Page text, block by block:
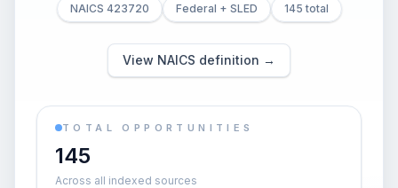
NAICS 423720 Federal + SLED 145 total
View NAICS definition →
TOTAL OPPORTUNITIES
145
Across all indexed sources